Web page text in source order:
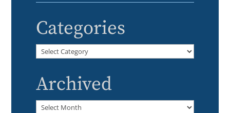
Categories
Categories
Archived
Archived